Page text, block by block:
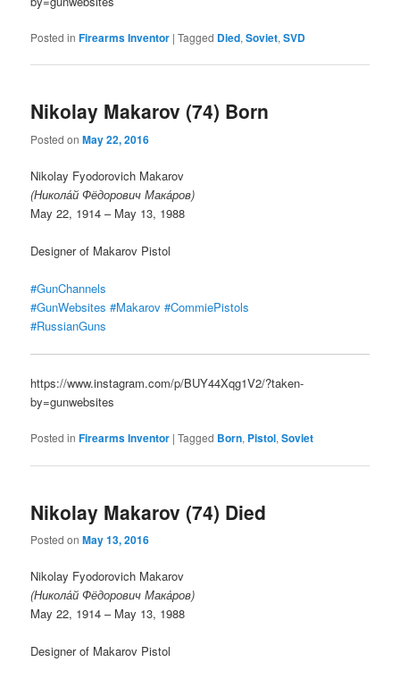
Posted in Firearms Inventor |Tagged Died,Soviet,SVD
Nikolay Makarov (74) Born
Posted onMay 22, 2016
Nikolay Fyodorovich Makarov
(Никола́й Фёдорович Мака́ров)
May 22, 1914 – May 13, 1988
Designer of Makarov Pistol
#GunChannels
#GunWebsites #Makarov #CommiePistols
#RussianGuns
https://www.instagram.com/p/BUY44Xqg1V2/?taken-
by=gunwebsites
Posted in Firearms Inventor |Tagged Born, Pistol,Soviet
Nikolay Makarov (74) Died
Posted onMay 13, 2016
Nikolay Fyodorovich Makarov
(Никола́й Фёдорович Мака́ров)
May 22, 1914 – May 13, 1988
Designer of Makarov Pistol